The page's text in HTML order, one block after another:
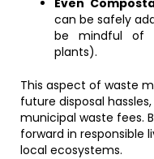
Even
can be safely
be mindful of
plants).
This aspect of waste
future disposal
municipal waste fees.
forward in responsible
local ecosystems.